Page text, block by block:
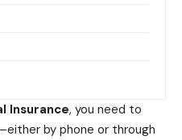
Insurance, you need to
by phone or through